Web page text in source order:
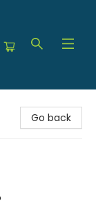
Go back